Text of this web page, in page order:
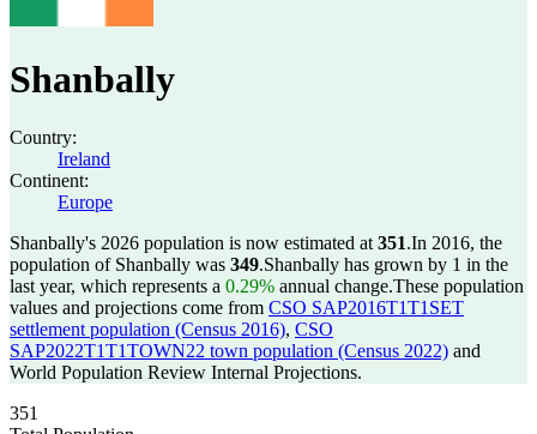
Shanbally
Country:
Ireland
Continent:
Europe
Shanbally's 2026 population is now estimated at 351.In 2016, the
population of Shanbally was 349.Shanbally has grown by 1 in the
last year, which represents a 0.29% annual change.These population
values and projections come from CSO SAP2016T1T1SET
settlement population (Census 2016), CSO
SAP2022T1T1TOWN22 town population (Census 2022) and
World Population Review Internal Projections.
351